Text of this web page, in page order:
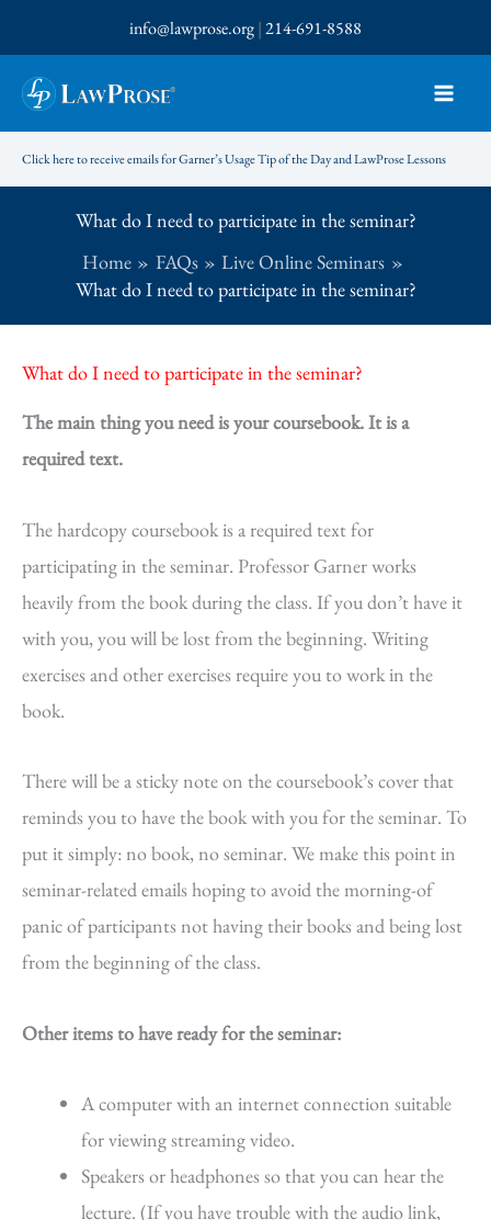
to
content
info@lawprose.org|214-691-8588
Click here to receive emails for Garner’s Usage Tip of the Day and LawProse Lessons
What do I need to participate in the seminar?
Home
FAQs
Live Online Seminars
What do I need to participate in the seminar?
What do I need to participate in the seminar?
The main thing you need is your coursebook. It is a
required text.
The hardcopy coursebook is a required text for
participating in the seminar. Professor Garner works
heavily from the book during the class. If you don’t have it
with you, you will be lost from the beginning. Writing
exercises and other exercises require you to work in the
book.
There will be a sticky note on the coursebook’s cover that
reminds you to have the book with you for the seminar. To
put it simply: no book, no seminar. We make this point in
seminar-related emails hoping to avoid the morning-of
panic of participants not having their books and being lost
from the beginning of the class.
Other items to have ready for the seminar:
A computer with an internet connection suitable
for viewing streaming video.
Speakers or headphones so that you can hear the
lecture. (If you have trouble with the audio link,